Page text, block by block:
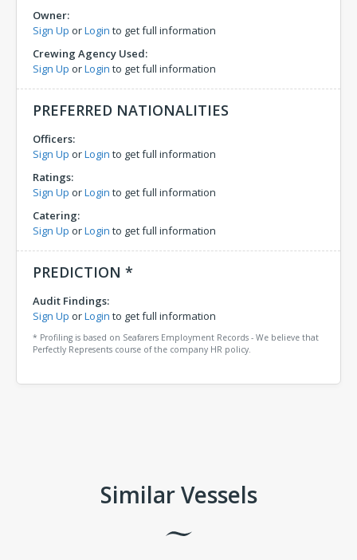
Owner:
Sign Up orLogin to get full information
Crewing Agency Used:
Sign Up orLogin to get full information
PREFERRED NATIONALITIES
Officers:
Sign Up orLogin to get full information
Ratings:
Sign Up orLogin to get full information
Catering:
Sign Up orLogin to get full information
PREDICTION *
Audit Findings:
Sign Up orLogin to get full information
* Profiling is based on Seafarers Employment Records - We believe that
Perfectly Represents course of the company HR policy.
Similar Vessels